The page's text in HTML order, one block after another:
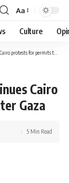
Font
Resizer
Aa
Culture
for permits to enter Gaza
Cairo
Gaza
5 Min Read